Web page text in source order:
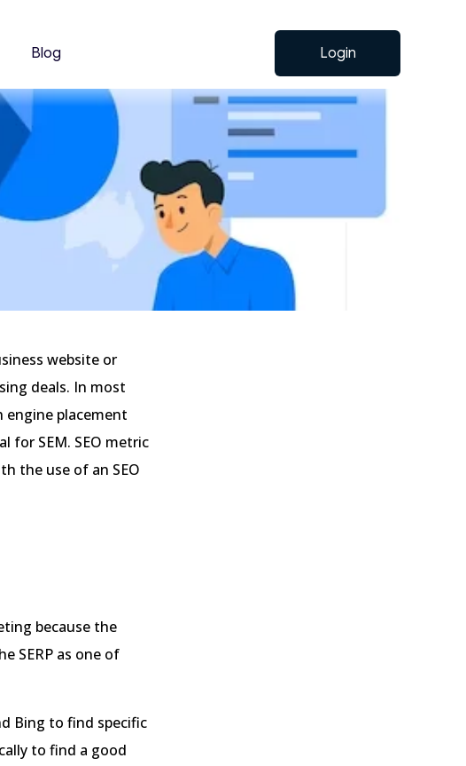
Blog Login
website or
deals. In most
engine placement
for SEM. SEO metric
the use of an SEO
because the
SERP as one of
Bing to find specific
to find a good